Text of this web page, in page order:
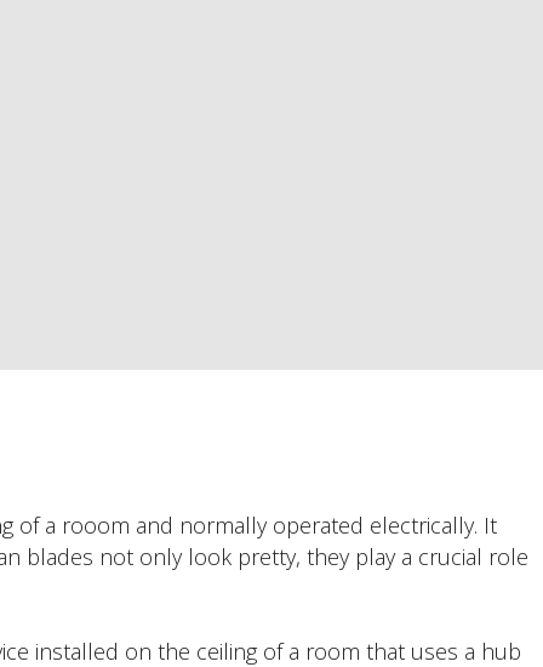
of a rooom and normally operated electrically. It
blades not only look pretty, they play a crucial role
installed on the ceiling of a room that uses a hub